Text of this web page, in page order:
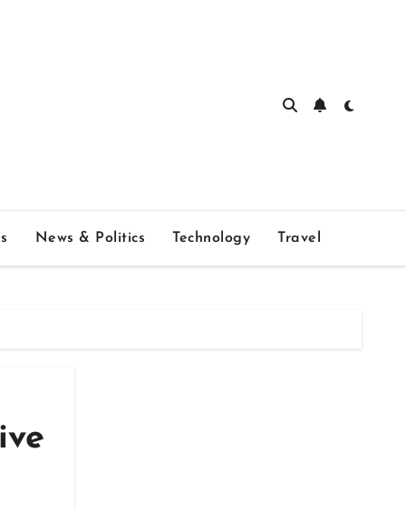
News & Politics Technology Travel